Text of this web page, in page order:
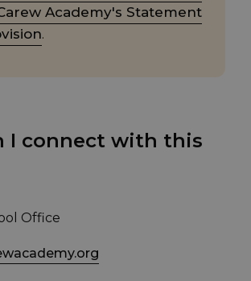
Academy's Statement
.
I connect with this
Office